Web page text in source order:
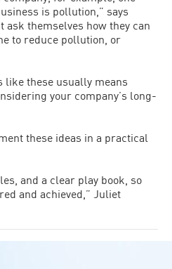
is pollution,” says
ask themselves how they can
to reduce pollution, or
like these usually means
your company’s long-
these ideas in a practical
and a clear play book, so
and achieved,” Juliet